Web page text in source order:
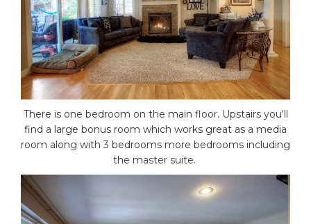
There is one bedroom on the main floor. Upstairs you'll
find a large bonus room which works great as a media
room along with 3 bedrooms more bedrooms including
the master suite.